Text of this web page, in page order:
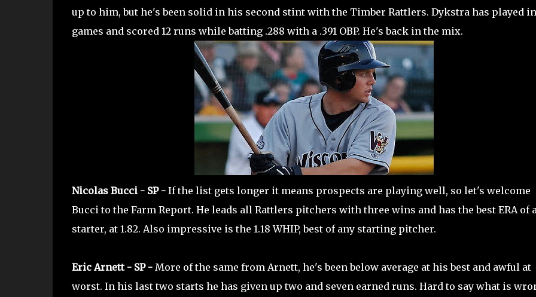
up to him, but he's been solid in his second stint with the Timber Rattlers. Dykstra has played in
games and scored 12 runs while batting .288 with a .391 OBP. He's back in the mix.
Nicolas Bucci - SP -If the list gets longer it means prospects are playing well, so let's welcome
Bucci to the Farm Report. He leads all Rattlers pitchers with three wins and has the best ERA of
starter, at 1.82. Also impressive is the 1.18 WHIP, best of any starting pitcher.
Eric Arnett - SP -More of the same from Arnett, he's been below average at his best and awful at
worst. In his last two starts he has given up two and seven earned runs. Hard to say what is